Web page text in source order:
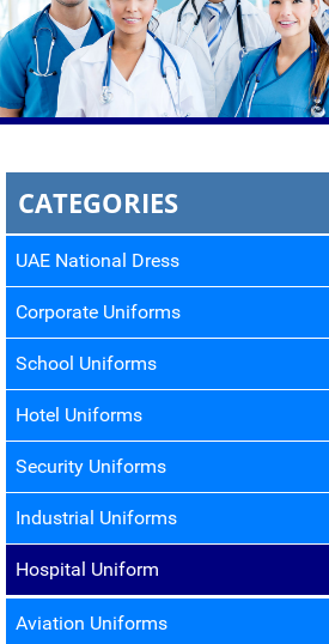
CATEGORIES
UAE National Dress
Corporate Uniforms
School Uniforms
Hotel Uniforms
Security Uniforms
Industrial Uniforms
Hospital Uniform
Aviation Uniforms